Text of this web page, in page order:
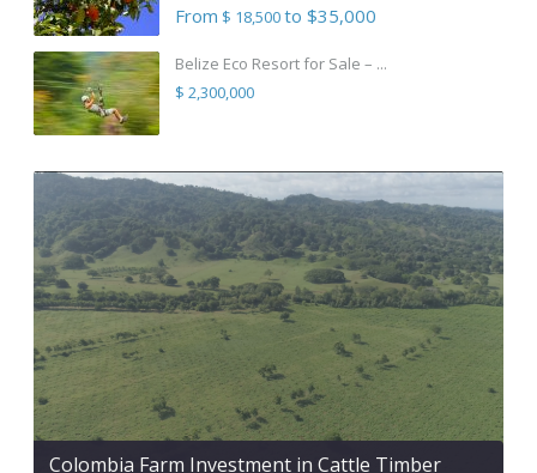
From $ 18,500to $35,000
Belize Eco Resort for Sale – ...
$ 2,300,000
Colombia Farm Investment in Cattle Timber